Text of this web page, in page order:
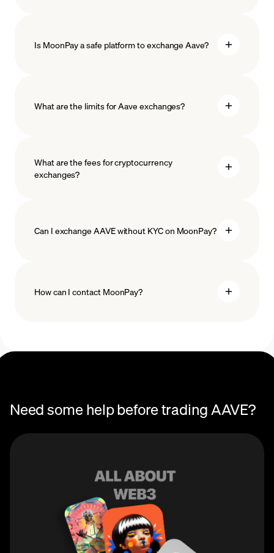
Is MoonPay a safe platform to exchange Aave?
What are the limits for Aave exchanges?
What are the fees for cryptocurrency
exchanges?
Can I exchange AAVE without KYC on MoonPay?
How can I contact MoonPay?
Need some help before trading AAVE?